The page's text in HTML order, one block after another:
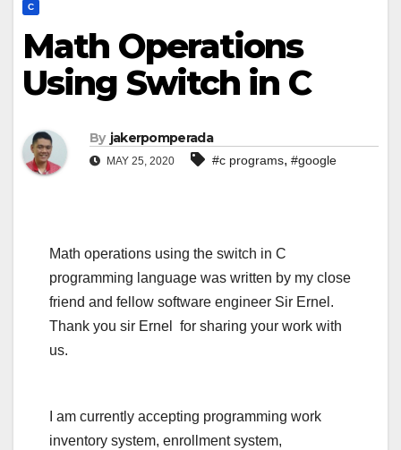
C
Math Operations
Using Switch in C
By jakerpomperada
MAY 25, 2020 #c programs, #google
Math operations using the switch in C
programming language was written by my close
friend and fellow software engineer Sir Ernel.
Thank you sir Ernel for sharing your work with
us.
I am currently accepting programming work
inventory system, enrollment system,